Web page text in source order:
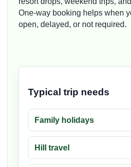
One-way booking helps when
open, delayed, or not required.
Typical trip needs
Family holidays
Hill travel